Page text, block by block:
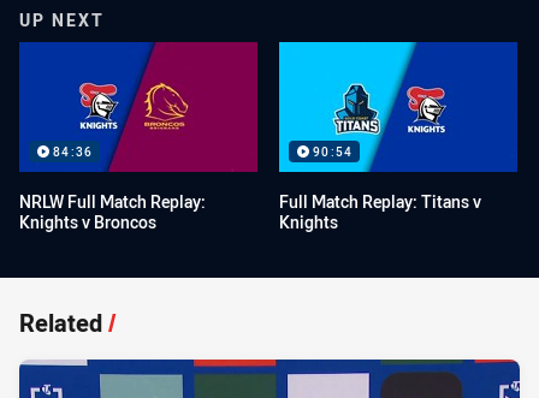
UP NEXT
84:36
NRLW Full Match Replay:
Knights v Broncos
90:54
Full Match Replay: Titans v
Knights
Related/